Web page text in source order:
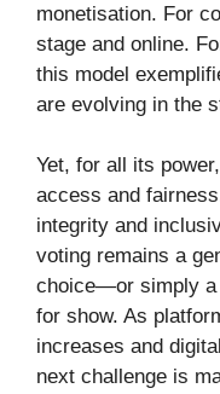
monetisation. For
stage and online.
this model
are evolving in the
Yet, for all its
access and
integrity and
voting remains a
choice—or simply a
for show. As
increases and
next challenge is